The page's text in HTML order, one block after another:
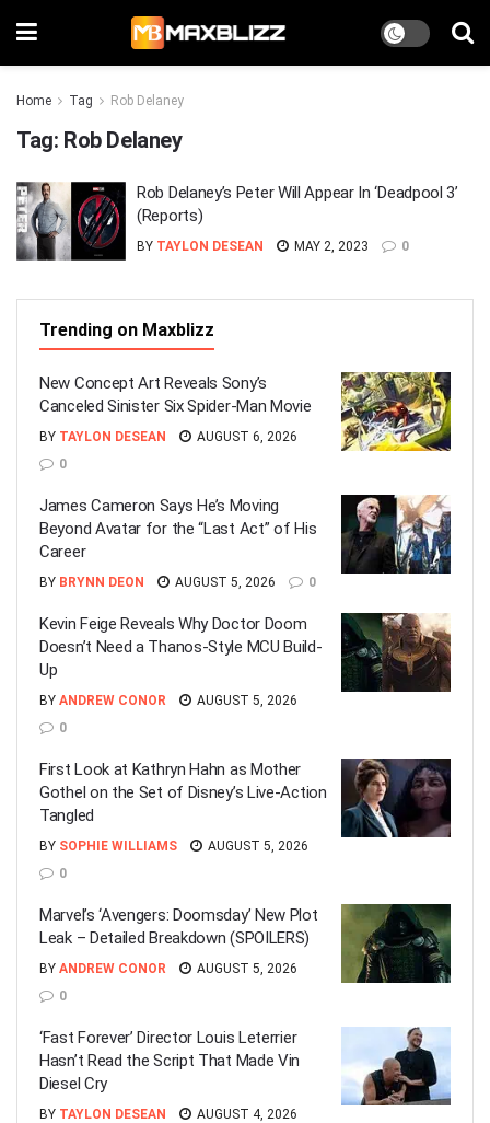
Home Tag Rob Delaney
Tag: Rob Delaney
Rob Delaney’s Peter Will Appear In ‘Deadpool 3’
(Reports)
BY TAYLON DESEAN MAY 2, 2023 0
Trending on Maxblizz
New Concept Art Reveals Sony’s
Canceled Sinister Six Spider-Man Movie
BY TAYLON DESEAN
AUGUST 6, 2026
0
James Cameron Says He’s Moving
Beyond Avatar for the “Last Act” of His
Career
BY BRYNN DEON AUGUST 5, 2026 0
Kevin Feige Reveals Why Doctor Doom
Doesn’t Need a Thanos-Style MCU Build-
Up
BY ANDREW CONOR
AUGUST 5, 2026
0
First Look at Kathryn Hahn as Mother
Gothel on the Set of Disney’s Live-Action
Tangled
BY SOPHIE WILLIAMS
AUGUST 5, 2026
0
Marvel’s ‘Avengers: Doomsday’ New Plot
Leak – Detailed Breakdown (SPOILERS)
BY ANDREW CONOR
AUGUST 5, 2026
0
‘Fast Forever’ Director Louis Leterrier
Hasn’t Read the Script That Made Vin
Diesel Cry
BY TAYLON DESEAN
AUGUST 4, 2026